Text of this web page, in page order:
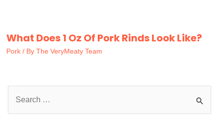
What Does 1 Oz Of Pork Rinds Look Like?
Pork / By The VeryMeaty Team